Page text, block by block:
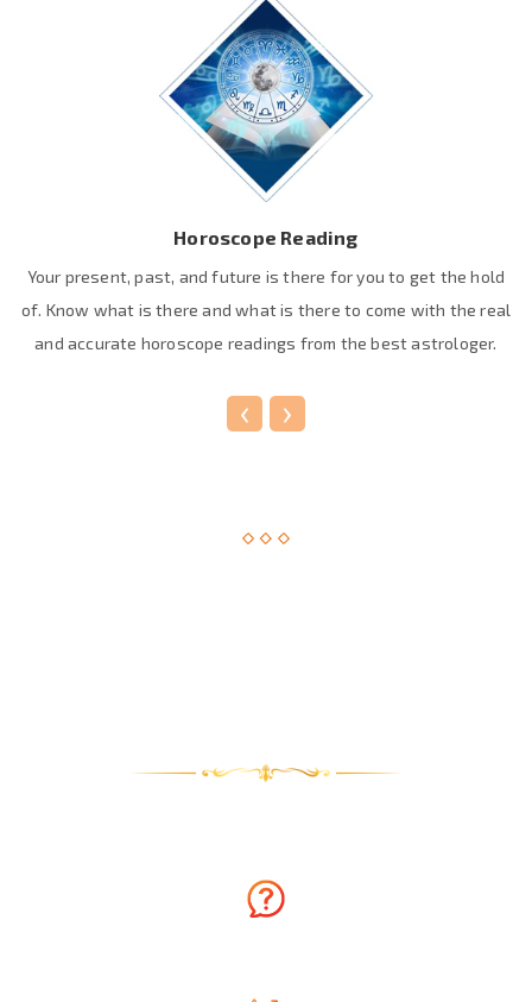
Horoscope Reading
Your present, past, and future is there for you to get the hold
of. Know what is there and what is there to come with the real
and accurate horoscope readings from the best astrologer.
‹ ›